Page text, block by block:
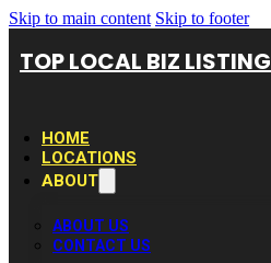
Skip to main content Skip to footer
TOP LOCAL BIZ LISTING
HOME
LOCATIONS
ABOUT
ABOUT US
CONTACT US